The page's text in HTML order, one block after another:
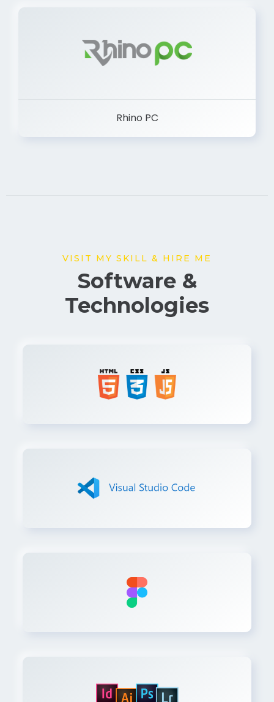
Rhino PC
VISIT MY SKILL & HIRE ME
Software &